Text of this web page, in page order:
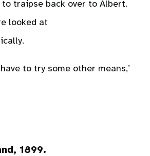
traipse back over to Albert.
looked at
have to try some other means,’
1899.